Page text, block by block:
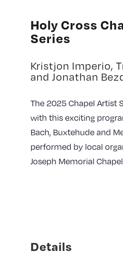
Holy Cross
Series
Kristjon Imperio,
and Jonathan
The 2025 Chapel Artist
with this exciting
Bach, Buxtehude and
performed by local
Joseph Memorial
Details